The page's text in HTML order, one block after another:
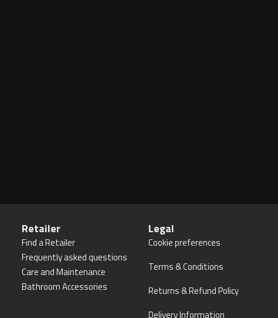
Retailer
Find a Retailer
Frequently asked questions
Care and Maintenance
Bathroom Accessories
Legal
Cookie preferences
Terms & Conditions
Returns & Refund Policy
Delivery Information